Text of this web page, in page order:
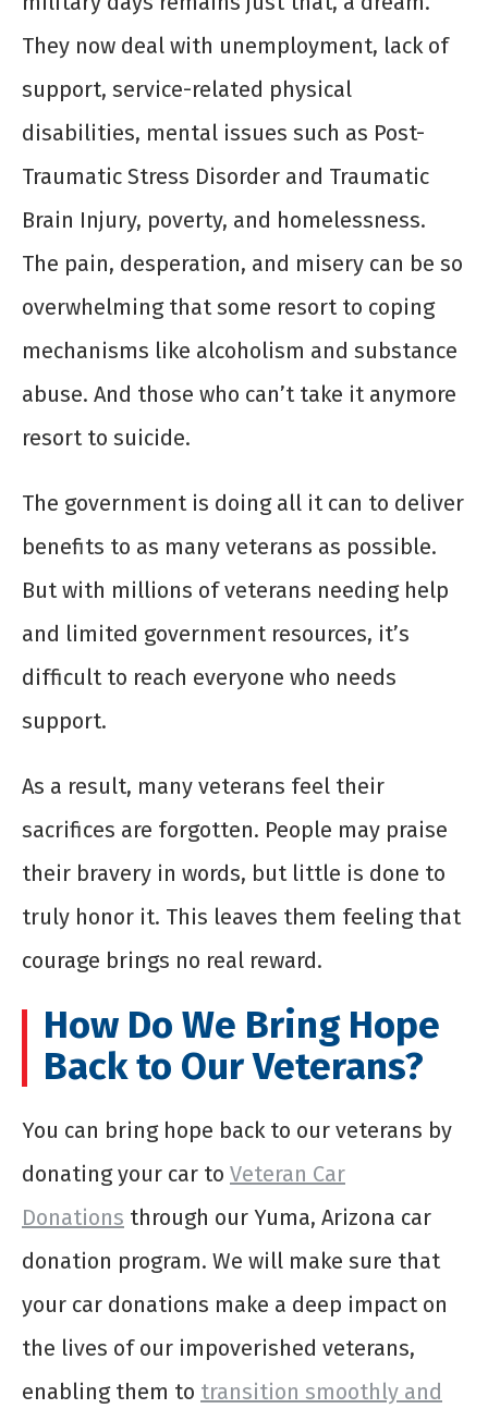
They now deal with unemployment, lack of
support, service-related physical
disabilities, mental issues such as Post-
Traumatic Stress Disorder and Traumatic
Brain Injury, poverty, and homelessness.
The pain, desperation, and misery can be so
overwhelming that some resort to coping
mechanisms like alcoholism and substance
abuse. And those who can’t take it anymore
resort to suicide.
The government is doing all it can to deliver
benefits to as many veterans as possible.
But with millions of veterans needing help
and limited government resources, it’s
difficult to reach everyone who needs
support.
As a result, many veterans feel their
sacrifices are forgotten. People may praise
their bravery in words, but little is done to
truly honor it. This leaves them feeling that
courage brings no real reward.
How Do We Bring Hope
Back to Our Veterans?
You can bring hope back to our veterans by
donating your car to Veteran Car
Donations through our Yuma, Arizona car
donation program. We will make sure that
your car donations make a deep impact on
the lives of our impoverished veterans,
enabling them to transition smoothly and